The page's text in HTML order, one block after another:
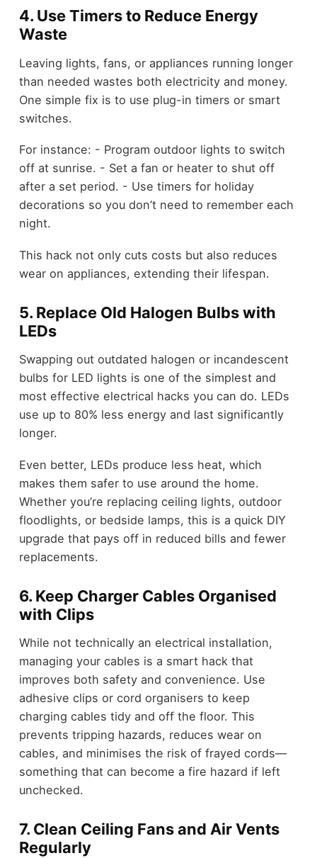
4. Use Timers to Reduce Energy
Waste
Leaving lights, fans, or appliances running longer
than needed wastes both electricity and money.
One simple fix is to use plug-in timers or smart
switches.
For instance: - Program outdoor lights to switch
off at sunrise. - Set a fan or heater to shut off
after a set period. - Use timers for holiday
decorations so you don’t need to remember each
night.
This hack not only cuts costs but also reduces
wear on appliances, extending their lifespan.
5. Replace Old Halogen Bulbs with
LEDs
Swapping out outdated halogen or incandescent
bulbs for LED lights is one of the simplest and
most effective electrical hacks you can do. LEDs
use up to 80% less energy and last significantly
longer.
Even better, LEDs produce less heat, which
makes them safer to use around the home.
Whether you’re replacing ceiling lights, outdoor
floodlights, or bedside lamps, this is a quick DIY
upgrade that pays off in reduced bills and fewer
replacements.
6. Keep Charger Cables Organised
with Clips
While not technically an electrical installation,
managing your cables is a smart hack that
improves both safety and convenience. Use
adhesive clips or cord organisers to keep
charging cables tidy and off the floor. This
prevents tripping hazards, reduces wear on
cables, and minimises the risk of frayed cords—
something that can become a fire hazard if left
unchecked.
7. Clean Ceiling Fans and Air Vents
Regularly